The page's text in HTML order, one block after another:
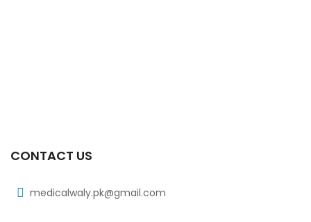
CONTACT US
medicalwaly.pk@gmail.com